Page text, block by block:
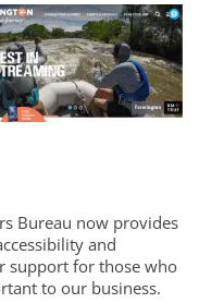
Bureau now provides
and
support for those who
to our business.